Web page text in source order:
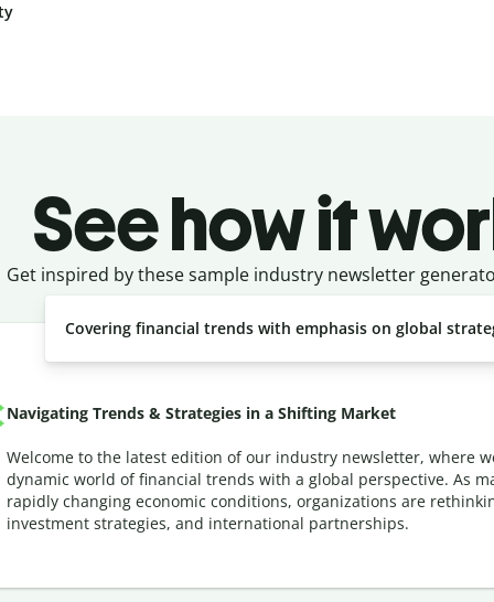
See how it
Get inspired by these sample industry newsletter
Covering financial trends with emphasis on global
Navigating Trends & Strategies in a Shifting Market
Welcome to the latest edition of our industry newsletter, where
dynamic world of financial trends with a global perspective. As
rapidly changing economic conditions, organizations are
investment strategies, and international partnerships.